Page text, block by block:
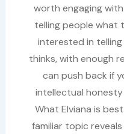
worth engaging
telling people what
interested in
thinks, with enough
can push back if
intellectual
What Elviana is
familiar topic